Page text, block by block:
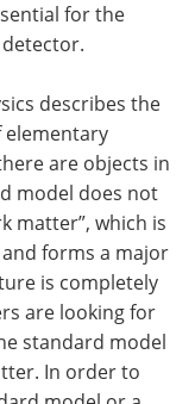
for the
describes the
elementary
are objects in
model does not
matter”, which is
forms a major
is completely
are looking for
standard model
In order to